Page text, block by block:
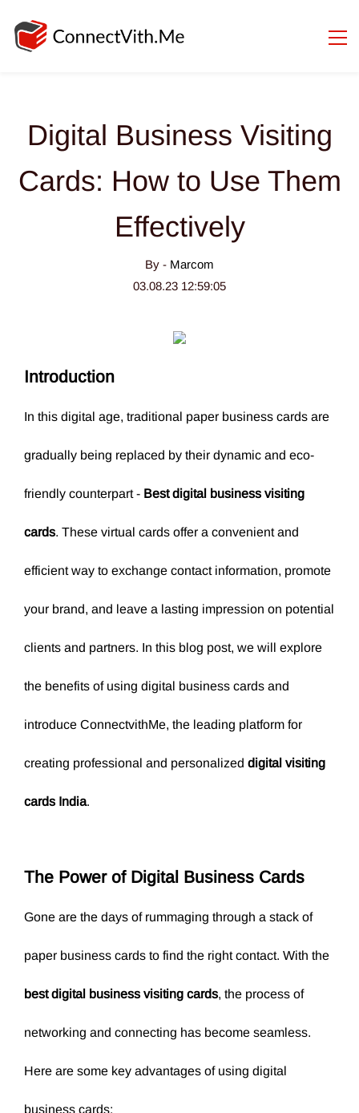
Digital Business Visiting
Cards: How to Use Them
Effectively
By - Marcom
03.08.23 12:59:05
Introduction
In this digital age, traditional paper business cards are
gradually being replaced by their dynamic and eco-
friendly counterpart - Best digital business visiting
cards. These virtual cards offer a convenient and
efficient way to exchange contact information, promote
your brand, and leave a lasting impression on potential
clients and partners. In this blog post, we will explore
the benefits of using digital business cards and
introduce ConnectvithMe, the leading platform for
creating professional and personalized digital visiting
cards India.
The Power of Digital Business Cards
Gone are the days of rummaging through a stack of
paper business cards to find the right contact. With the
best digital business visiting cards, the process of
networking and connecting has become seamless.
Here are some key advantages of using digital
business cards: